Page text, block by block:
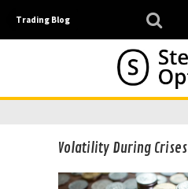
Trading Blog
Volatility During Crises